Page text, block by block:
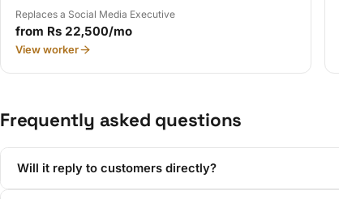
Replaces a Social Media Executive
from Rs 22,500/mo
View worker
Frequently asked questions
Will it reply to customers directly?